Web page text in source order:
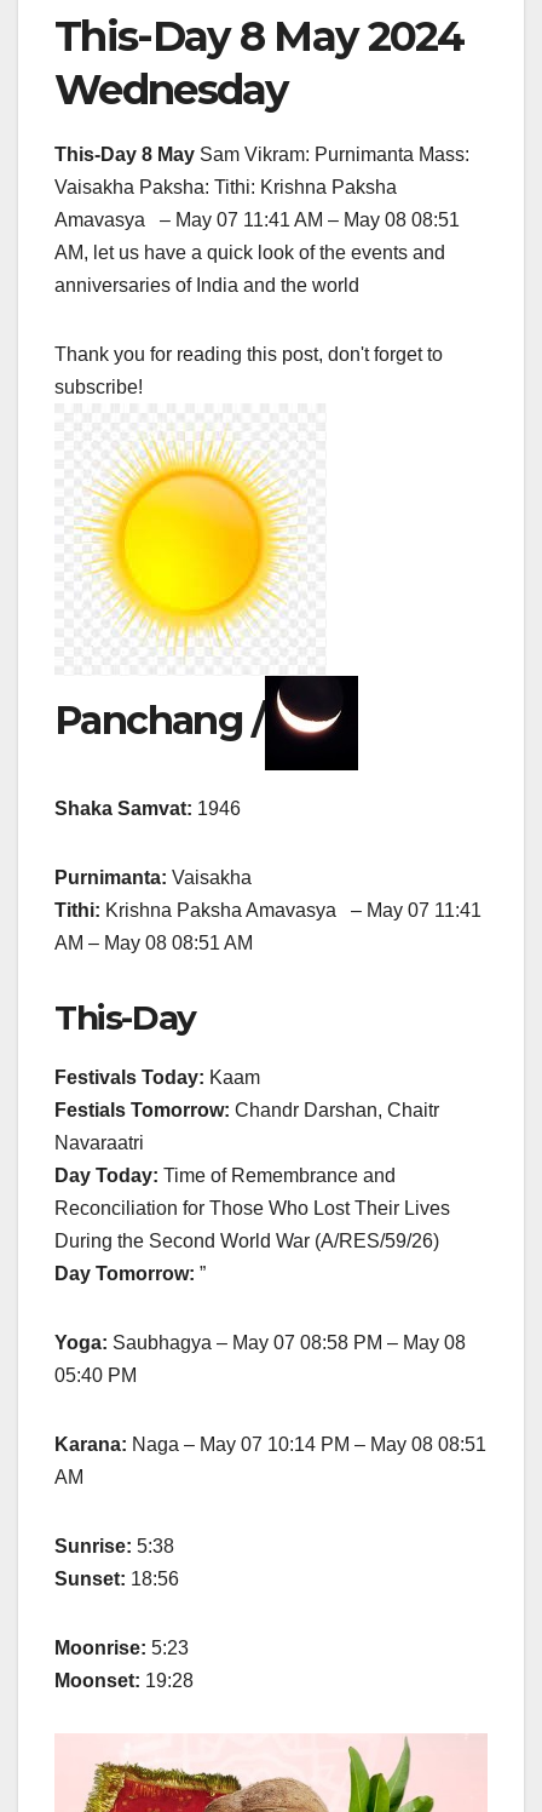
This-Day 8 May 2024
Wednesday
This-Day 8 May Sam Vikram: Purnimanta Mass:
Vaisakha Paksha: Tithi: Krishna Paksha
Amavasya – May 07 11:41 AM – May 08 08:51
AM, let us have a quick look of the events and
anniversaries of India and the world
Thank you for reading this post, don't forget to
subscribe!
Panchang /
Shaka Samvat: 1946
Purnimanta: Vaisakha
Tithi: Krishna Paksha Amavasya – May 07 11:41
AM – May 08 08:51 AM
This-Day
Festivals Today: Kaam
Festials Tomorrow: Chandr Darshan, Chaitr
Navaraatri
Day Today: Time of Remembrance and
Reconciliation for Those Who Lost Their Lives
During the Second World War (A/RES/59/26)
Day Tomorrow: ”
Yoga: Saubhagya – May 07 08:58 PM – May 08
05:40 PM
Karana: Naga – May 07 10:14 PM – May 08 08:51
AM
Sunrise: 5:38
Sunset: 18:56
Moonrise: 5:23
Moonset: 19:28